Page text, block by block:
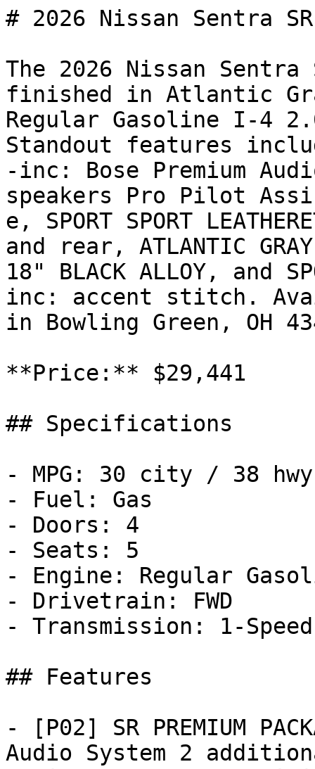
# 2026 Nissan Sentra SR
The 2026 Nissan
finished in Atlantic
Regular Gasoline I-4
Standout features include
-inc: Bose Premium
speakers Pro Pilot
e, SPORT SPORT
and rear, ATLANTIC
18" BLACK ALLOY, and
inc: accent stitch.
in Bowling Green, OH
**Price:** $29,441
## Specifications
- MPG: 30 city / 38 hwy
- Fuel: Gas
- Doors: 4
- Seats: 5
- Engine: Regular
- Drivetrain: FWD
- Transmission: 1-Speed
## Features
- [P02] SR PREMIUM
Audio System 2